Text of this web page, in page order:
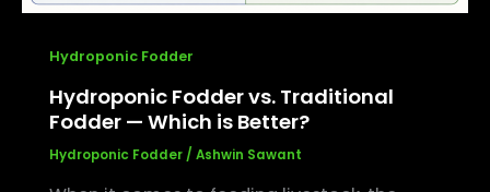
Hydroponic Fodder
Hydroponic Fodder vs. Traditional
Fodder — Which is Better?
Hydroponic Fodder/ Ashwin Sawant